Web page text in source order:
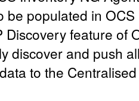
be populated in
Discovery feature of
discover and push
to the